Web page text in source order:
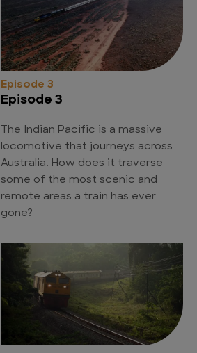
Episode 3
Episode 3
The Indian Pacific is a massive
locomotive that journeys across
Australia. How does it traverse
some of the most scenic and
remote areas a train has ever
gone?